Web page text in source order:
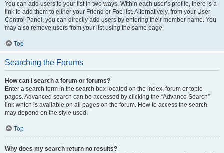
You can add users to your list in two ways. Within each user’s profile, there is a
link to add them to either your Friend or Foe list. Alternatively, from your User
Control Panel, you can directly add users by entering their member name. You
may also remove users from your list using the same page.
Top
Searching the Forums
How can I search a forum or forums?
Enter a search term in the search box located on the index, forum or topic
pages. Advanced search can be accessed by clicking the “Advance Search”
link which is available on all pages on the forum. How to access the search
may depend on the style used.
Top
Why does my search return no results?